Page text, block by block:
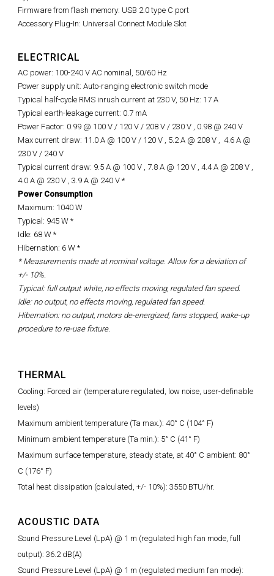
Firmware from flash memory: USB 2.0 type C port
Accessory Plug-In: Universal Connect Module Slot
ELECTRICAL
AC power: 100-240 V AC nominal, 50/60 Hz
Power supply unit: Auto-ranging electronic switch mode
Typical half-cycle RMS inrush current at 230 V, 50 Hz: 17 A
Typical earth-leakage current: 0.7 mA
Power Factor: 0.99 @ 100 V / 120 V / 208 V / 230 V , 0.98 @ 240 V
Max current draw: 11.0 A @ 100 V / 120 V , 5.2 A @ 208 V , 4.6 A @
230 V / 240 V
Typical current draw: 9.5 A @ 100 V , 7.8 A @ 120 V , 4.4 A @ 208 V ,
4.0 A @ 230 V , 3.9 A @ 240 V *
Power Consumption
Maximum: 1040 W
Typical: 945 W *
Idle: 68 W *
Hibernation: 6 W *
* Measurements made at nominal voltage. Allow for a deviation of
+/- 10%.
Typical: full output white, no effects moving, regulated fan speed.
Idle: no output, no effects moving, regulated fan speed.
Hibernation: no output, motors de-energized, fans stopped, wake-up
procedure to re-use fixture.
THERMAL
Cooling: Forced air (temperature regulated, low noise, user-definable
levels)
Maximum ambient temperature (Ta max.): 40° C (104° F)
Minimum ambient temperature (Ta min.): 5° C (41° F)
Maximum surface temperature, steady state, at 40° C ambient: 80°
C (176° F)
Total heat dissipation (calculated, +/- 10%): 3550 BTU/hr.
ACOUSTIC DATA
Sound Pressure Level (LpA) @ 1 m (regulated high fan mode, full
output): 36.2 dB(A)
Sound Pressure Level (LpA) @ 1 m (regulated medium fan mode):